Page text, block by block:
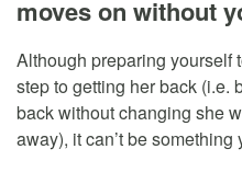
moves on without
Although preparing yourself
step to getting her back (i.e.
back without changing she
away), it can’t be